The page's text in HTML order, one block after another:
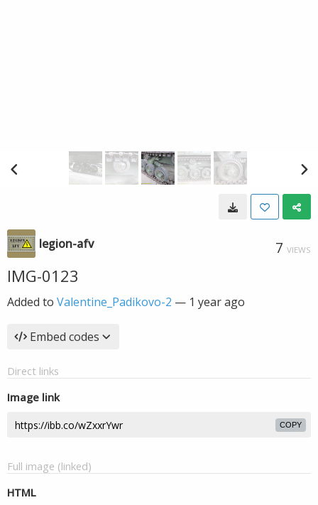
legion-afv 7 VIEWS
IMG-0123
Added to Valentine_Padikovo-2 — 1 year ago
Embed codes
Direct links
Image link
COPY
Full image (linked)
HTML